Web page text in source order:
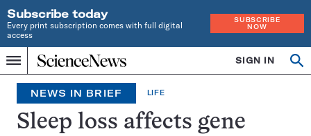
Subscribe today
Every print subscription comes with full digital
access
SUBSCRIBE
NOW
Menu
Home
INDEPENDENT
JOURNALISM
SINCE
1921
SIGN IN
Search
NEWS IN BRIEF LIFE
Sleep loss affects gene